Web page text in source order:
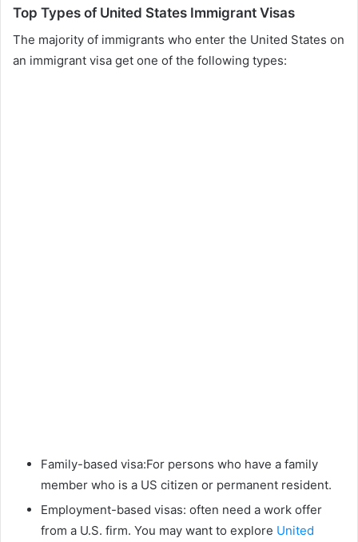
Top Types of United States Immigrant Visas
The majority of immigrants who enter the United States on
an immigrant visa get one of the following types:
Family-based visa:For persons who have a family
member who is a US citizen or permanent resident.
Employment-based visas: often need a work offer
from a U.S. firm. You may want to explore United